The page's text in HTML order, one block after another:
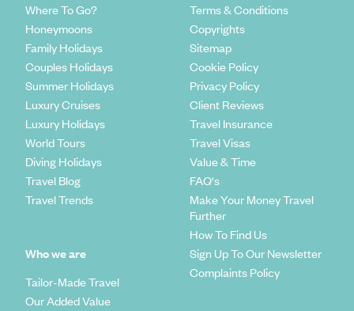
Where To Go?
Honeymoons
Family Holidays
Couples Holidays
Summer Holidays
Luxury Cruises
Luxury Holidays
World Tours
Diving Holidays
Travel Blog
Travel Trends
Who we are
Tailor-Made Travel
Our Added Value
Terms & Conditions
Copyrights
Sitemap
Cookie Policy
Privacy Policy
Client Reviews
Travel Insurance
Travel Visas
Value & Time
FAQ's
Make Your Money Travel
Further
How To Find Us
Sign Up To Our Newsletter
Complaints Policy